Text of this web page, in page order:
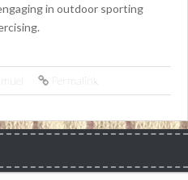
in outdoor sporting
Permalink